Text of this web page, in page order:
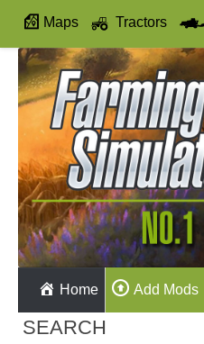
Maps Tractors
Autodrive
Home Add Mods
SEARCH